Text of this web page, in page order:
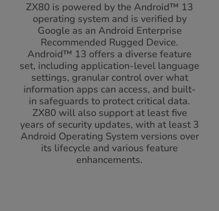
ZX80 is powered by the Android™ 13
operating system and is verified by
Google as an Android Enterprise
Recommended Rugged Device.
Android™ 13 offers a diverse feature
set, including application-level language
settings, granular control over what
information apps can access, and built-
in safeguards to protect critical data.
ZX80 will also support at least five
years of security updates, with at least 3
Android Operating System versions over
its lifecycle and various feature
enhancements.